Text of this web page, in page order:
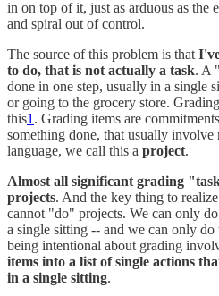
in on top of it, just as arduous as the
and spiral out of control.
The source of this problem is that
to do, that is not actually a task. A
done in one step, usually in a single
or going to the grocery store.
this1 . Grading items are
something done, that usually
language, we call this a project.
Almost all significant grading
projects. And the key thing to
cannot "do" projects. We can only
a single sitting -- and we can only
being intentional about grading
items into a list of single actions
in a single sitting.